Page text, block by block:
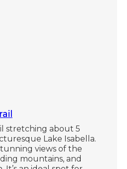
stretching about 5
Lake Isabella.
views of the
mountains, and